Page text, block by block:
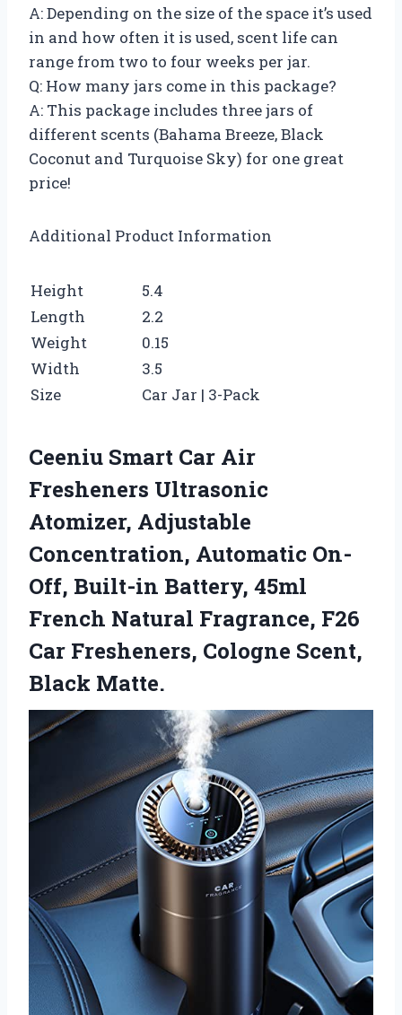
A: Depending on the size of the space it’s used
in and how often it is used, scent life can
range from two to four weeks per jar.
Q: How many jars come in this package?
A: This package includes three jars of
different scents (Bahama Breeze, Black
Coconut and Turquoise Sky) for one great
price!
Additional Product Information
Height
5.4
Length
2.2
Weight
0.15
Width
3.5
Size
Car Jar | 3-Pack
Ceeniu Smart Car Air
Fresheners Ultrasonic
Atomizer, Adjustable
Concentration, Automatic On-
Off, Built-in Battery, 45ml
French Natural Fragrance, F26
Car Fresheners, Cologne Scent,
Black Matte.